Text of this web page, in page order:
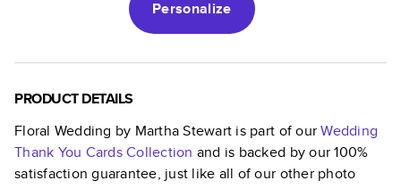
Personalize
PRODUCT DETAILS
Floral Wedding by Martha Stewart is part of ourWedding
Thank You CardsCollection and is backed by our 100%
satisfaction guarantee, just like all of our other photo